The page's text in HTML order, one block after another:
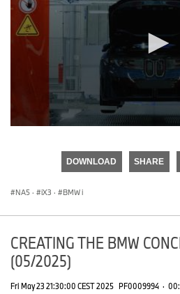
DOWNLOAD SHARE
NA5 · iX3 · BMW i
CREATING THE BMW
(05/2025)
Fri May 23 21:30:00 CEST 2025 PF0009994 ·